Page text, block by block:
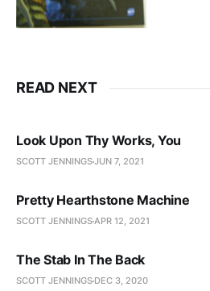
READ NEXT
Look Upon Thy Works, You
SCOTT JENNINGSJUN 7, 2021
Pretty Hearthstone Machine
SCOTT JENNINGSAPR 12, 2021
The Stab In The Back
SCOTT JENNINGS DEC 3, 2020